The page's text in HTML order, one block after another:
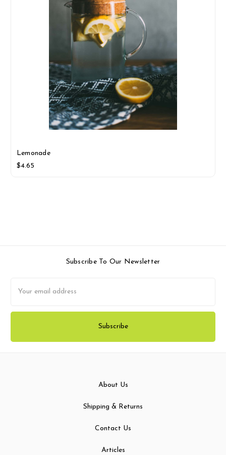
Lemonade
$4.65
Subscribe To Our Newsletter
Address
About Us
Shipping & Returns
Contact Us
Articles